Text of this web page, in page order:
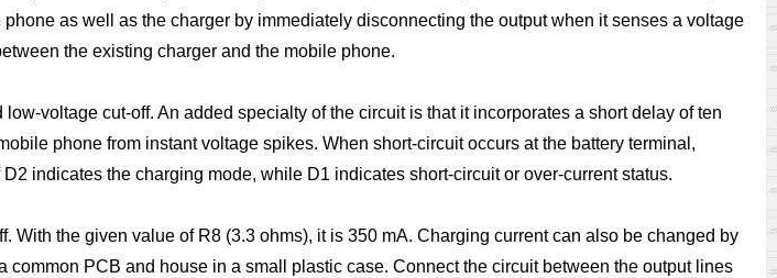
as well as the charger by immediately disconnecting the output when it senses a voltage
the existing charger and the mobile phone.
voltage cut-off. An added specialty of the circuit is that it incorporates a short delay of ten
phone from instant voltage spikes. When short-circuit occurs at the battery terminal,
indicates the charging mode, while D1 indicates short-circuit or over-current status.
the given value of R8 (3.3 ohms), it is 350 mA. Charging current can also be changed by
common PCB and house in a small plastic case. Connect the circuit between the output lines